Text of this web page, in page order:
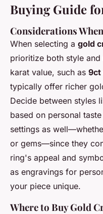
Buying Guide
Considerations
When selecting a gold
prioritize both style
karat value, such as 9ct
typically offer richer
Decide between styles
based on personal
settings as
or gems—since they
ring's appeal and
as engravings for
your piece unique.
Where to Buy Gold